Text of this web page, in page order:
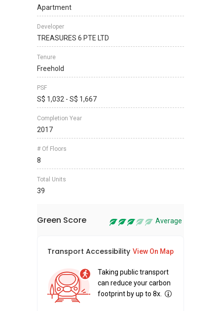
Apartment
Developer
TREASURES 6 PTE LTD
Tenure
Freehold
PSF
S$ 1,032 - S$ 1,667
Completion Year
2017
# Of Floors
8
Total Units
39
Green Score Average
Transport Accessibility View On Map
Taking public transport
can reduce your carbon
footprint by up to 8x.